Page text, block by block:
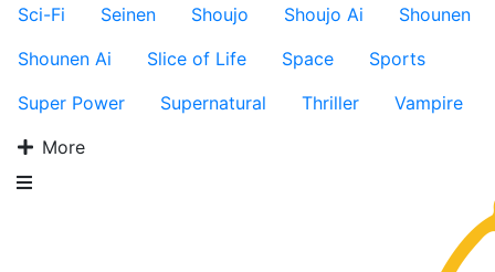
Sci-Fi
Seinen Shoujo Shoujo Ai
Shounen
Shounen Ai
Slice of Life Space
Sports
Super Power
Supernatural Thriller
Vampire
More